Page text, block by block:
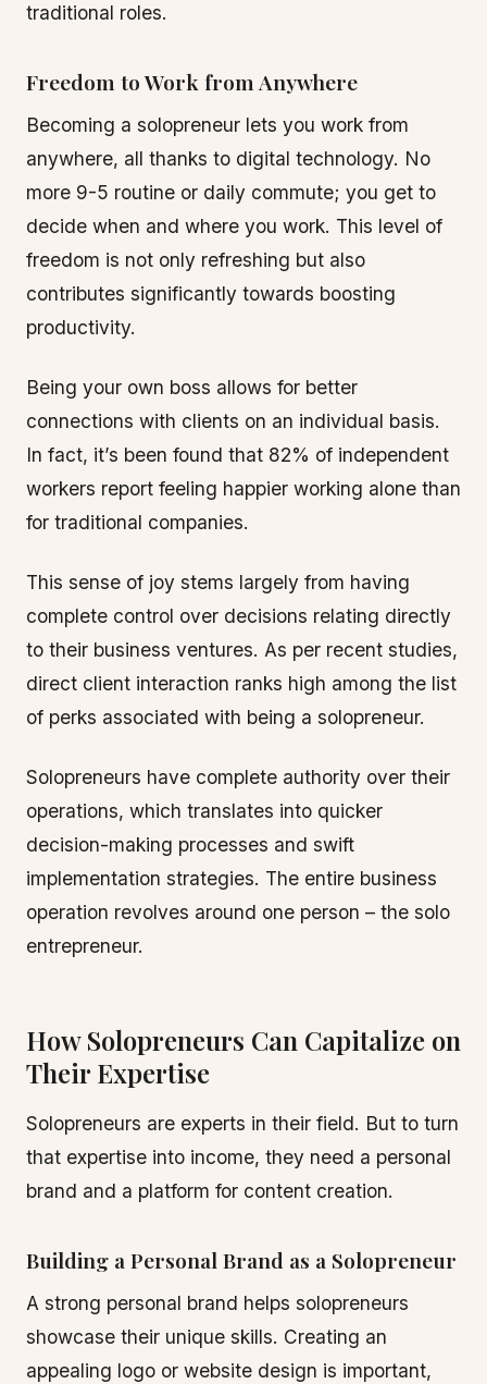
traditional roles.
Freedom to Work from Anywhere
Becoming a solopreneur lets you work from
anywhere, all thanks to digital technology. No
more 9-5 routine or daily commute; you get to
decide when and where you work. This level of
freedom is not only refreshing but also
contributes significantly towards boosting
productivity.
Being your own boss allows for better
connections with clients on an individual basis.
In fact, it’s been found that 82% of independent
workers report feeling happier working alone than
for traditional companies.
This sense of joy stems largely from having
complete control over decisions relating directly
to their business ventures. As per recent studies,
direct client interaction ranks high among the list
of perks associated with being a solopreneur.
Solopreneurs have complete authority over their
operations, which translates into quicker
decision-making processes and swift
implementation strategies. The entire business
operation revolves around one person – the solo
entrepreneur.
How Solopreneurs Can Capitalize on
Their Expertise
Solopreneurs are experts in their field. But to turn
that expertise into income, they need a personal
brand and a platform for content creation.
Building a Personal Brand as a Solopreneur
A strong personal brand helps solopreneurs
showcase their unique skills. Creating an
appealing logo or website design is important,